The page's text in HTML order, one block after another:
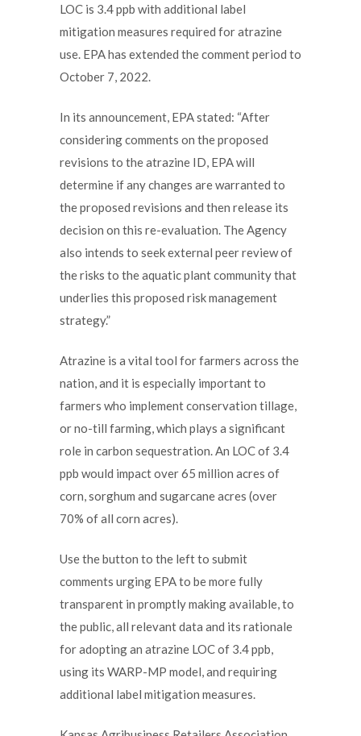
LOC is 3.4 ppb with additional label
mitigation measures required for atrazine
use. EPA has extended the comment period to
October 7, 2022.
In its announcement, EPA stated: “After
considering comments on the proposed
revisions to the atrazine ID, EPA will
determine if any changes are warranted to
the proposed revisions and then release its
decision on this re-evaluation. The Agency
also intends to seek external peer review of
the risks to the aquatic plant community that
underlies this proposed risk management
strategy.”
Atrazine is a vital tool for farmers across the
nation, and it is especially important to
farmers who implement conservation tillage,
or no-till farming, which plays a significant
role in carbon sequestration. An LOC of 3.4
ppb would impact over 65 million acres of
corn, sorghum and sugarcane acres (over
70% of all corn acres).
Use the button to the left to submit
comments urging EPA to be more fully
transparent in promptly making available, to
the public, all relevant data and its rationale
for adopting an atrazine LOC of 3.4 ppb,
using its WARP-MP model, and requiring
additional label mitigation measures.